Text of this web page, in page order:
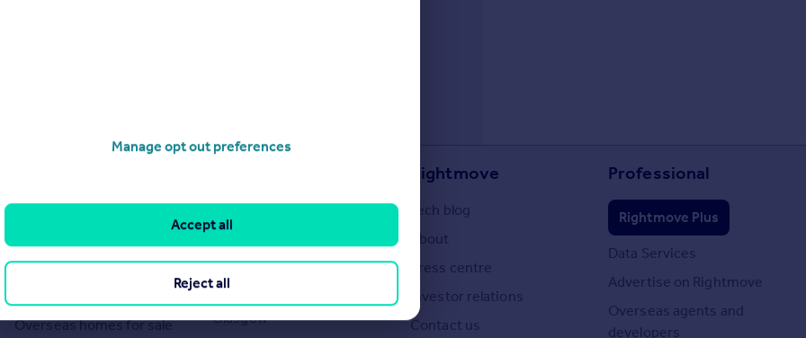
Search homes for sale
Commercial for sale
Overseas homes for sale
Major towns and cities in
the UK
London
Cornwall
Glasgow
Rightmove
Tech blog
About
Press centre
Investor relations
Contact us
Professional
Rightmove Plus
Data Services
Advertise on Rightmove
Overseas agents and
developers
Manage opt out preferences
Reject all
Accept all